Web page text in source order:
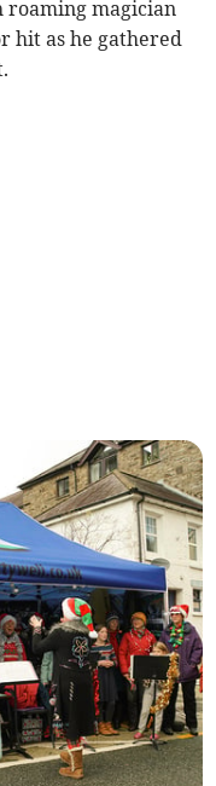
roaming magician
hit as he gathered